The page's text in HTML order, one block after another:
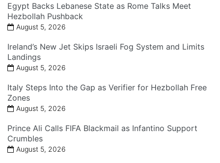
Egypt Backs Lebanese State as Rome Talks Meet
Hezbollah Pushback
August 5, 2026
Ireland’s New Jet Skips Israeli Fog System and Limits
Landings
August 5, 2026
Italy Steps Into the Gap as Verifier for Hezbollah Free
Zones
August 5, 2026
Prince Ali Calls FIFA Blackmail as Infantino Support
Crumbles
August 5, 2026